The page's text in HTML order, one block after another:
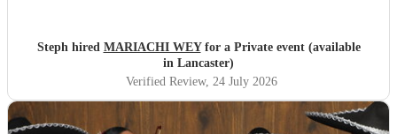
Steph hired MARIACHI WEYfor a Private event (available
in Lancaster)
Verified Review, 24 July 2026